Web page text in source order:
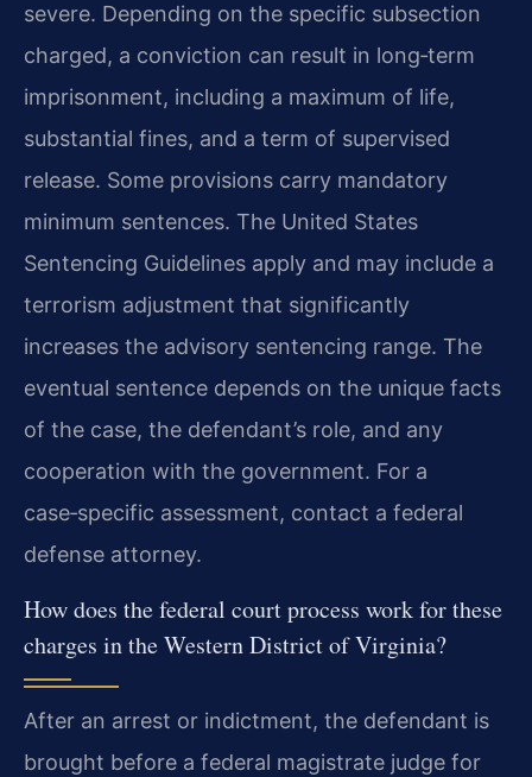
severe. Depending on the specific subsection
charged, a conviction can result in long‑term
imprisonment, including a maximum of life,
substantial fines, and a term of supervised
release. Some provisions carry mandatory
minimum sentences. The United States
Sentencing Guidelines apply and may include a
terrorism adjustment that significantly
increases the advisory sentencing range. The
eventual sentence depends on the unique facts
of the case, the defendant’s role, and any
cooperation with the government. For a
case‑specific assessment, contact a federal
defense attorney.
How does the federal court process work for these
charges in the Western District of Virginia?
After an arrest or indictment, the defendant is
brought before a federal magistrate judge for